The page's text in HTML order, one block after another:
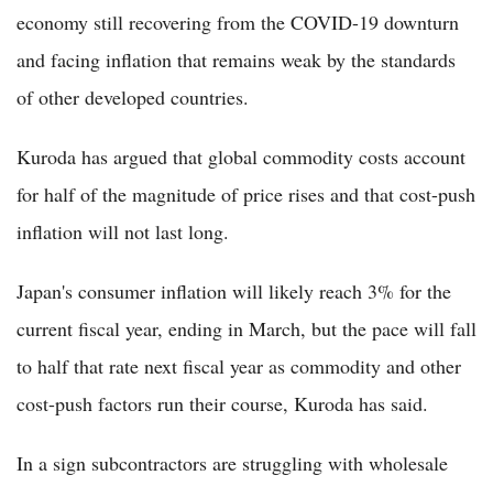
economy still recovering from the COVID-19 downturn
and facing inflation that remains weak by the standards
of other developed countries.
Kuroda has argued that global commodity costs account
for half of the magnitude of price rises and that cost-push
inflation will not last long.
Japan's consumer inflation will likely reach 3% for the
current fiscal year, ending in March, but the pace will fall
to half that rate next fiscal year as commodity and other
cost-push factors run their course, Kuroda has said.
In a sign subcontractors are struggling with wholesale